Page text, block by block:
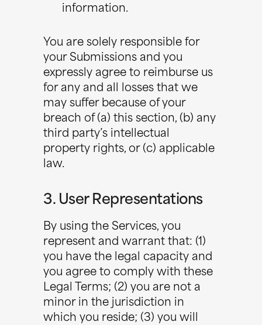
information.
You are solely responsible for
your Submissions and you
expressly agree to reimburse us
for any and all losses that we
may suffer because of your
breach of (a) this section, (b) any
third party’s intellectual
property rights, or (c) applicable
law.
3. User Representations
By using the Services, you
represent and warrant that: (1)
you have the legal capacity and
you agree to comply with these
Legal Terms; (2) you are not a
minor in the jurisdiction in
which you reside; (3) you will